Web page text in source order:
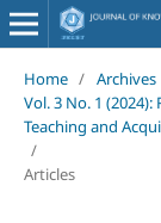
Home / Archives
Vol. 3 No. 1
Teaching and
/
Articles